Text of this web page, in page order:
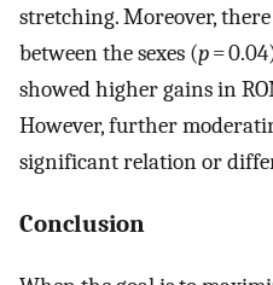
stretching. Moreover,
between the sexes (p=
showed higher gains in
However, further
significant relation or
Conclusion